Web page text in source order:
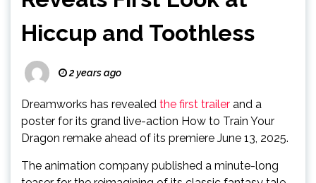
Hiccup and Toothless
2 years ago
Dreamworks has revealed the first trailer and a
poster for its grand live-action How to Train Your
Dragon remake ahead of its premiere June 13, 2025.
The animation company published a minute-long